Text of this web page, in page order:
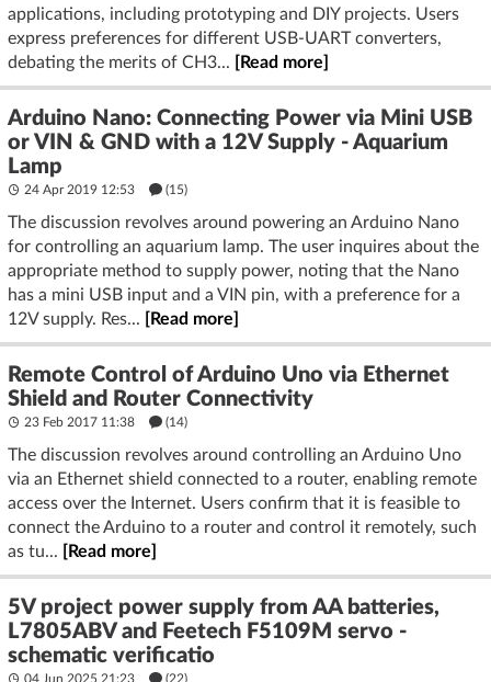
applications, including prototyping and DIY projects. Users
express preferences for different USB-UART converters,
debating the merits of CH3...
[Read more]
Arduino Nano: Connecting Power via Mini USB
or VIN & GND with a 12V Supply - Aquarium
Lamp
24 Apr 2019 12:53 (15)
The discussion revolves around powering an Arduino Nano
for controlling an aquarium lamp. The user inquires about the
appropriate method to supply power, noting that the Nano
has a mini USB input and a VIN pin, with a preference for a
12V supply. Res...
[Read more]
Remote Control of Arduino Uno via Ethernet
Shield and Router Connectivity
23 Feb 2017 11:38 (14)
The discussion revolves around controlling an Arduino Uno
via an Ethernet shield connected to a router, enabling remote
access over the Internet. Users confirm that it is feasible to
connect the Arduino to a router and control it remotely, such
as tu...
[Read more]
5V project power supply from AA batteries,
L7805ABV and Feetech F5109M servo -
schematic verificatio
04 Jun 2025 21:23 (22)